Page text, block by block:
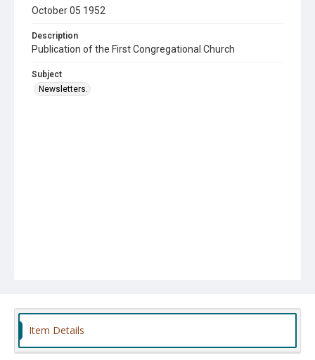
October 05 1952
Description
Publication of the First Congregational Church
Subject
Newsletters.
Item Details